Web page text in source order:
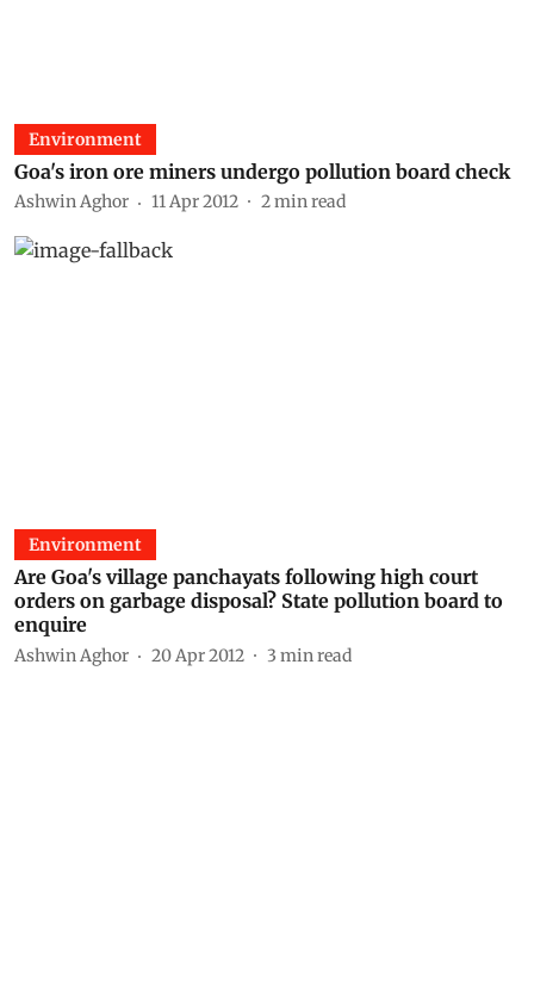
Environment
Goa's iron ore miners undergo pollution board check
Ashwin Aghor 11 Apr 2012 2min read
Environment
Are Goa's village panchayats following high court
orders on garbage disposal? State pollution board to
enquire
Ashwin Aghor 20 Apr 2012 3 min read